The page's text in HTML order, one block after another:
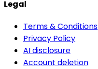
Legal
Terms & Conditions
Privacy Policy
AI disclosure
Account deletion